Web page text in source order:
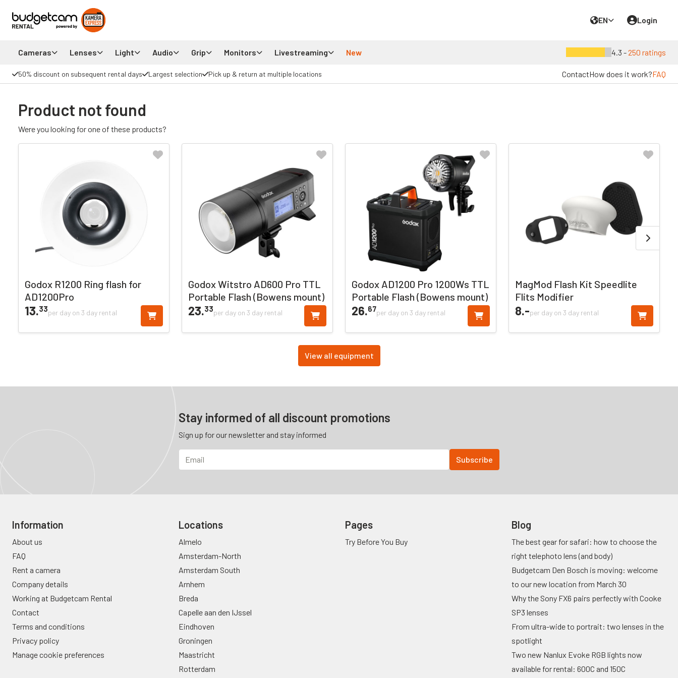
EN Login
Cameras Lenses Light Audio Grip Monitors Livestreaming New 4.3 -250 ratings
50% discount on subsequent rental days Largest selection Pick up & return at multiple locations ContactHow does it work?FAQ
Product not found
Were you looking for one of these products?
Godox R1200 Ring flash for
AD1200Pro
13.33per day on 3 day rental
Godox Witstro AD600 Pro TTL
Portable Flash (Bowens mount)
23.33per day on 3 day rental
Godox AD1200 Pro 1200Ws TTL
Portable Flash (Bowens mount)
26.67per day on 3 day rental
MagMod Flash Kit Speedlite
Flits Modifier
8.-per day on 3 day rental
View all equipment
Stay informed of all discount promotions
Sign up for our newsletter and stay informed
Information
About us
FAQ
Rent a camera
Company details
Working at Budgetcam Rental
Contact
Terms and conditions
Privacy policy
Manage cookie preferences
Locations
Almelo
Amsterdam-North
Amsterdam South
Arnhem
Breda
Capelle aan den IJssel
Eindhoven
Groningen
Maastricht
Rotterdam
Pages
Try Before You Buy
Blog
The best gear for safari: how to choose the
right telephoto lens (and body)
Budgetcam Den Bosch is moving: welcome
to our new location from March 30
Why the Sony FX6 pairs perfectly with Cooke
SP3 lenses
From ultra-wide to portrait: two lenses in the
spotlight
Two new Nanlux Evoke RGB lights now
available for rental: 600C and 150C